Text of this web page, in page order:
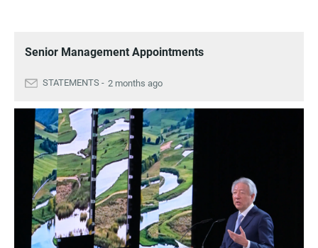
Senior Management Appointments
2 months ago